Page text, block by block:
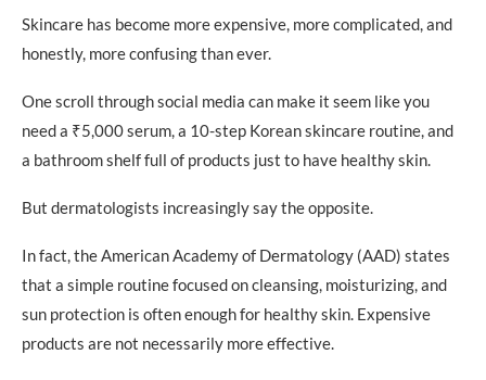
Step 1: Gentle Cleanser
Step 2: Moisturizer
Step 3: Sunscreen
Optional Step 3: Treatment Product
Cheap Skincare Tips That Work
Skincare has become more expensive, more complicated, and
honestly, more confusing than ever.
One scroll through social media can make it seem like you
need a ₹5,000 serum, a 10-step Korean skincare routine, and
a bathroom shelf full of products just to have healthy skin.
But dermatologists increasingly say the opposite.
In fact, the American Academy of Dermatology (AAD) states
that a simple routine focused on cleansing, moisturizing, and
sun protection is often enough for healthy skin. Expensive
products are not necessarily more effective.